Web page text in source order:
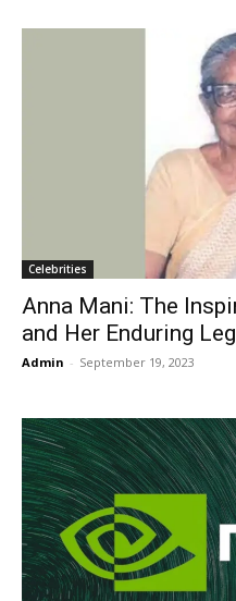
Celebrities
Anna Mani: The
and Her Enduring
Admin - September 19, 2023